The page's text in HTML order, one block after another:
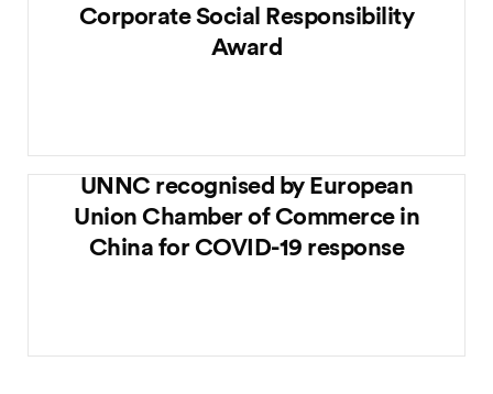
Corporate Social Responsibility
Award
UNNC recognised by European
Union Chamber of Commerce in
China for COVID-19 response